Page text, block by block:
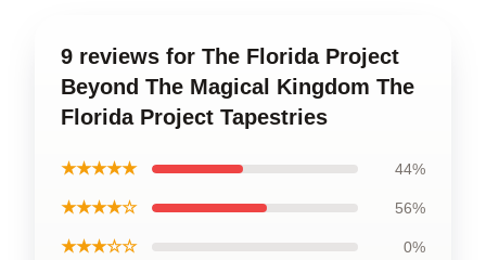
9 reviews for The Florida Project
Beyond The Magical Kingdom The
Florida Project Tapestries
★★★★★ 44%
★★★★☆ 56%
★★★☆☆ 0%